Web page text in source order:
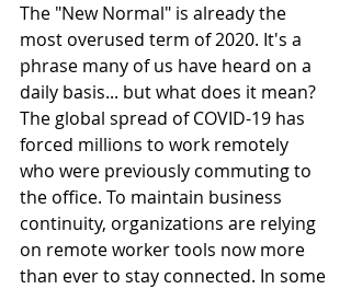
The "New Normal" is already the
most overused term of 2020. It's a
phrase many of us have heard on a
daily basis... but what does it mean?
The global spread of COVID-19 has
forced millions to work remotely
who were previously commuting to
the office. To maintain business
continuity, organizations are relying
on remote worker tools now more
than ever to stay connected. In some